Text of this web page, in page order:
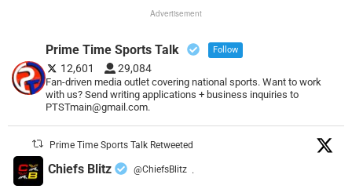
Advertisement
Prime Time Sports Talk Follow
12,601 29,084
Fan-driven media outlet covering national sports. Want to work
with us? Send writing applications + business inquiries to
PTSTmain@gmail.com.
Prime Time Sports Talk Retweeted
Chiefs Blitz @ChiefsBlitz ·